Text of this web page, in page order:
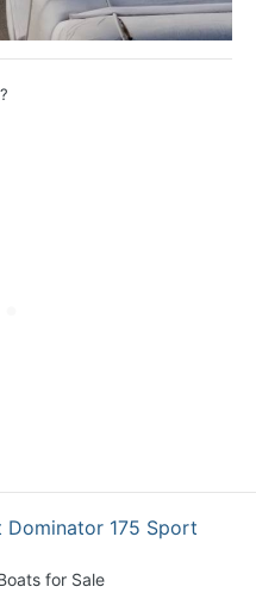
175 Sport
for Sale